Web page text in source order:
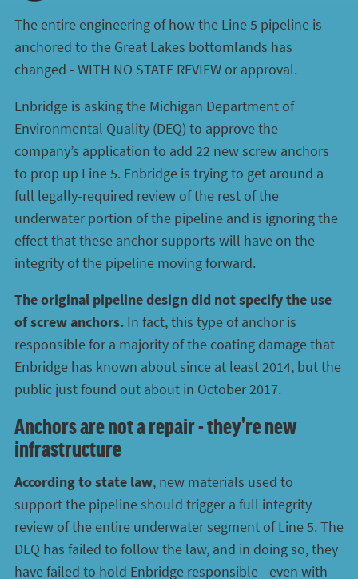
The entire engineering of how the Line 5 pipeline is
anchored to the Great Lakes bottomlands has
changed - WITH NO STATE REVIEW or approval.
Enbridge is asking the Michigan Department of
Environmental Quality (DEQ) to approve the
company’s application to add 22 new screw anchors
to prop up Line 5. Enbridge is trying to get around a
full legally-required review of the rest of the
underwater portion of the pipeline and is ignoring the
effect that these anchor supports will have on the
integrity of the pipeline moving forward.
The original pipeline design did not specify the use
of screw anchors. In fact, this type of anchor is
responsible for a majority of the coating damage that
Enbridge has known about since at least 2014, but the
public just found out about in October 2017.
Anchors are not a repair - they're new
infrastructure
According to state law, new materials used to
support the pipeline should trigger a full integrity
review of the entire underwater segment of Line 5. The
DEQ has failed to follow the law, and in doing so, they
have failed to hold Enbridge responsible - even with